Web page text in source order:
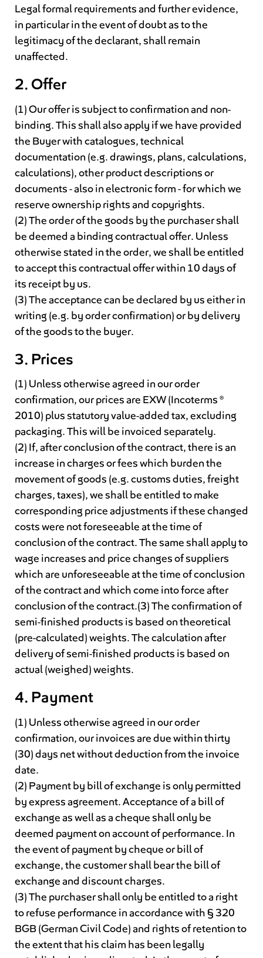
Legal formal requirements and further evidence,
in particular in the event of doubt as to the
legitimacy of the declarant, shall remain
unaffected.
2. Offer
(1) Our offer is subject to confirmation and non-
binding. This shall also apply if we have provided
the Buyer with catalogues, technical
documentation (e.g. drawings, plans, calculations,
calculations), other product descriptions or
documents - also in electronic form - for which we
reserve ownership rights and copyrights.
(2) The order of the goods by the purchaser shall
be deemed a binding contractual offer. Unless
otherwise stated in the order, we shall be entitled
to accept this contractual offer within 10 days of
its receipt by us.
(3) The acceptance can be declared by us either in
writing (e.g. by order confirmation) or by delivery
of the goods to the buyer.
3. Prices
(1) Unless otherwise agreed in our order
confirmation, our prices are EXW (Incoterms ®
2010) plus statutory value-added tax, excluding
packaging. This will be invoiced separately.
(2) If, after conclusion of the contract, there is an
increase in charges or fees which burden the
movement of goods (e.g. customs duties, freight
charges, taxes), we shall be entitled to make
corresponding price adjustments if these changed
costs were not foreseeable at the time of
conclusion of the contract. The same shall apply to
wage increases and price changes of suppliers
which are unforeseeable at the time of conclusion
of the contract and which come into force after
conclusion of the contract.(3) The confirmation of
semi-finished products is based on theoretical
(pre-calculated) weights. The calculation after
delivery of semi-finished products is based on
actual (weighed) weights.
4. Payment
(1) Unless otherwise agreed in our order
confirmation, our invoices are due within thirty
(30) days net without deduction from the invoice
date.
(2) Payment by bill of exchange is only permitted
by express agreement. Acceptance of a bill of
exchange as well as a cheque shall only be
deemed payment on account of performance. In
the event of payment by cheque or bill of
exchange, the customer shall bear the bill of
exchange and discount charges.
(3) The purchaser shall only be entitled to a right
to refuse performance in accordance with § 320
BGB (German Civil Code) and rights of retention to
the extent that his claim has been legally